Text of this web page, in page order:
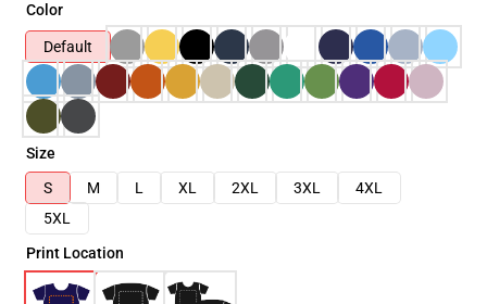
Color
Default
Size
S
M L XL 2XL 3XL
4XL
5XL
Print Location